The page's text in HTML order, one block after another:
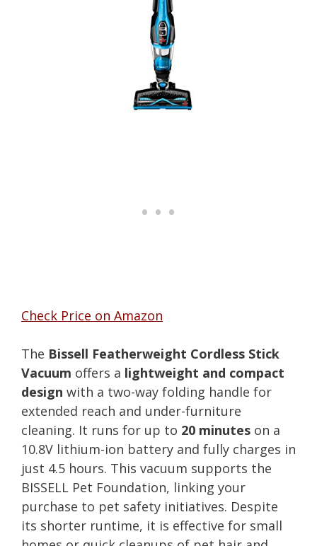
Check Price on Amazon
The Bissell Featherweight Cordless Stick
Vacuum offers a lightweight and compact
design with a two-way folding handle for
extended reach and under-furniture
cleaning. It runs for up to 20 minutes on a
10.8V lithium-ion battery and fully charges in
just 4.5 hours. This vacuum supports the
BISSELL Pet Foundation, linking your
purchase to pet safety initiatives. Despite
its shorter runtime, it is effective for small